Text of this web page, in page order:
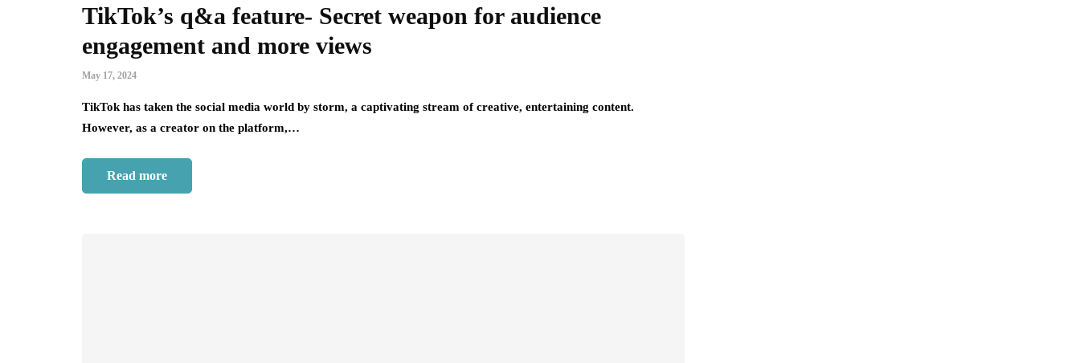
TikTok’s q&a feature- Secret weapon for audience
engagement and more views
May 17, 2024
TikTok has taken the social media world by storm, a captivating stream of creative, entertaining content.
However, as a creator on the platform,…
Read more